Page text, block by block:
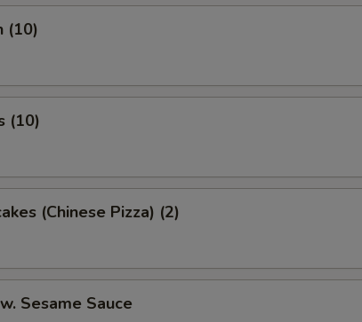
(10)
(10)
(Chinese Pizza) (2)
Sesame Sauce